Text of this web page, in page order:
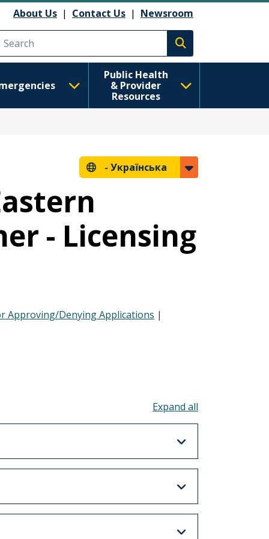
About Us | Contact Us | Newsroom
Execute search
Public Health
& Provider
Resources
- Українська
- Licensing
Approving/Denying Applications |